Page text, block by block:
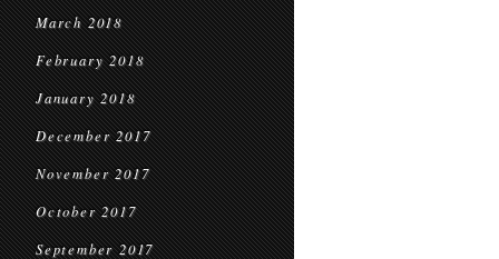
March 2018
February 2018
January 2018
December 2017
November 2017
October 2017
September 2017